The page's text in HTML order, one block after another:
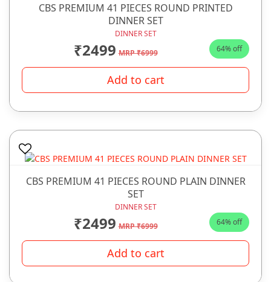
CBS PREMIUM 41 PIECES ROUND PRINTED
DINNER SET
DINNER SET
₹2499 MRP ₹6999 64% off
Add to cart
CBS PREMIUM 41 PIECES ROUND PLAIN DINNER
SET
DINNER SET
₹2499 MRP ₹6999 64% off
Add to cart